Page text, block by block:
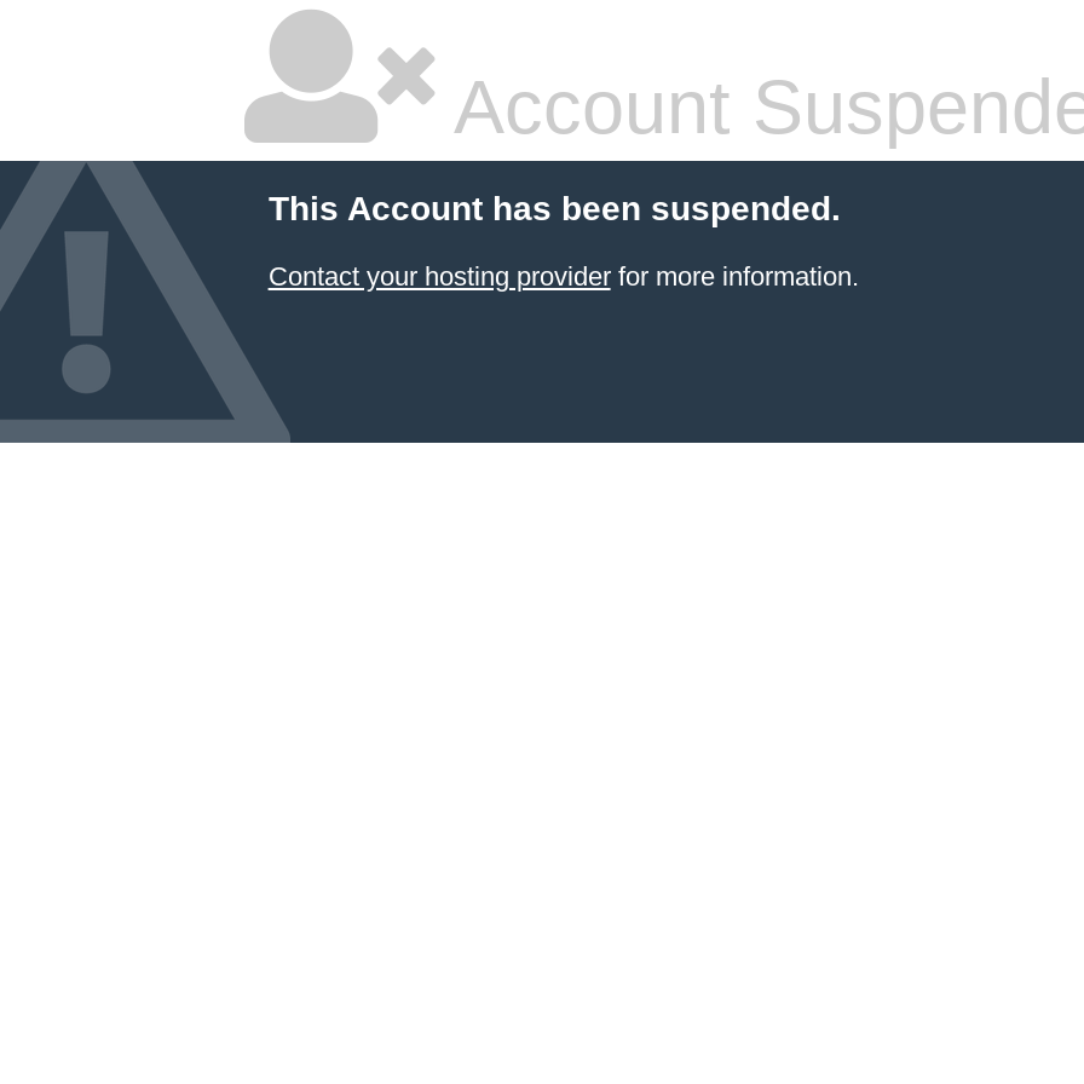
Account
This Account has been suspended.
Contact your hosting providerfor more information.